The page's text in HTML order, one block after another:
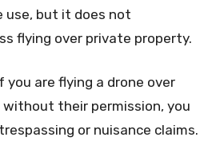
use, but it does not
flying over private property.
you are flying a drone over
without their permission, you
or nuisance claims.